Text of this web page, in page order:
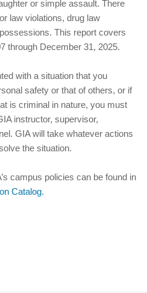
or simple assault. There
law violations, drug law
This report covers
through December 31, 2025.
with a situation that you
safety or that of others, or if
is criminal in nature, you must
instructor, supervisor,
GIA will take whatever actions
the situation.
campus policies can be found in
Catalog.